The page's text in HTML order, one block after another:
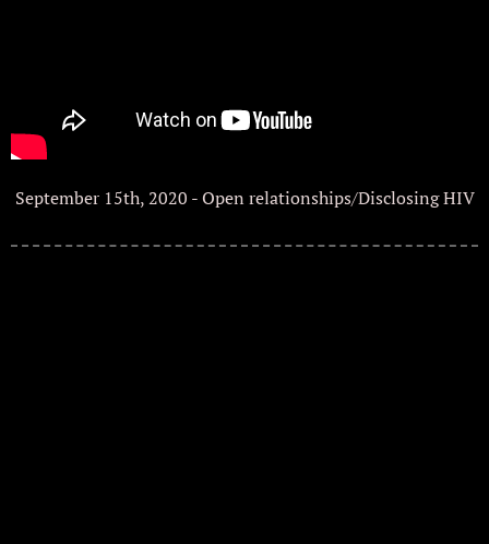
September 15th, 2020 - Open relationships/Disclosing HIV